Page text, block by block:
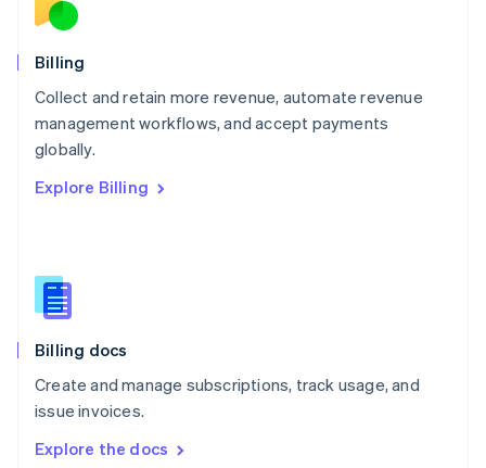
Billing
Collect and retain more revenue, automate revenue
management workflows, and accept payments
globally.
Explore Billing
Billing docs
Create and manage subscriptions, track usage, and
issue invoices.
Explore the docs
English
Norway
English
English
Portugal
Português
English
English
Slovenia
Spain
Sweden
SvenskaEnglish
DeutschFrançais Italiano